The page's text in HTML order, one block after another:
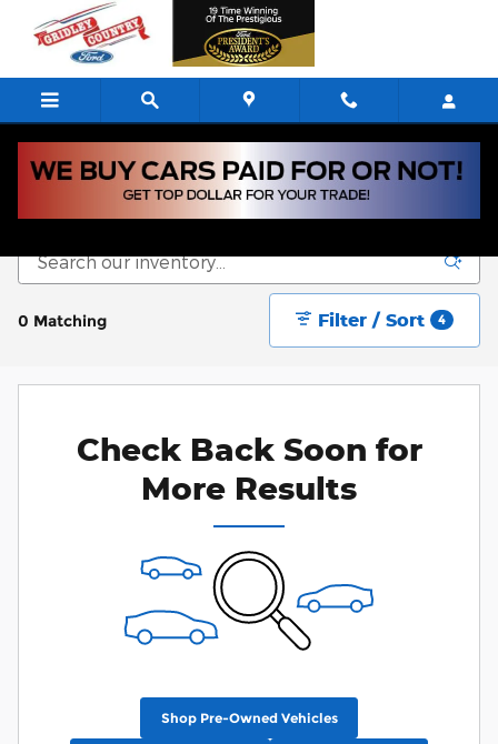
Skip to main content
0 Matching Filter / Sort 4
Check Back Soon for
More Results
Shop Pre-Owned Vehicles